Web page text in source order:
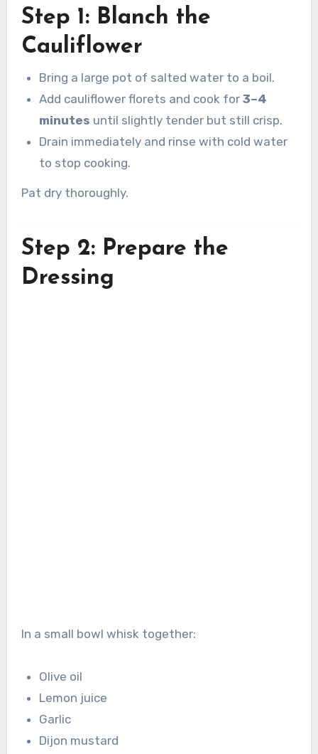
Step 1: Blanch the
Cauliflower
Bring a large pot of salted water to a boil.
Add cauliflower florets and cook for3–4
minutes until slightly tender but still crisp.
Drain immediately and rinse with cold water
to stop cooking.
Pat dry thoroughly.
Step 2: Prepare the
Dressing
In a small bowl whisk together:
Olive oil
Lemon juice
Garlic
Dijon mustard